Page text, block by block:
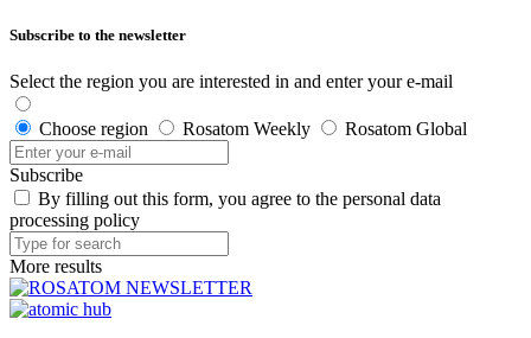
Subscribe to the newsletter
Select the region you are interested in and enter your e-mail
Choose region Rosatom Weekly Rosatom Global
Subscribe
By filling out this form, you agree to the personal data
processing policy
More results